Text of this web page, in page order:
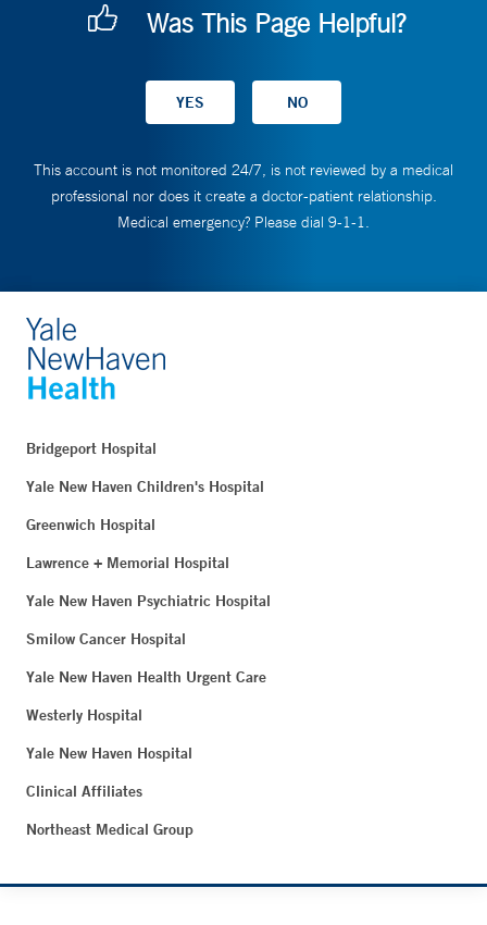
Was This Page Helpful?
This account is not monitored 24/7, is not reviewed by a medical
professional nor does it create a doctor-patient relationship.
Medical emergency? Please dial 9-1-1.
Bridgeport Hospital
Yale New Haven Children's Hospital
Greenwich Hospital
Lawrence + Memorial Hospital
Yale New Haven Psychiatric Hospital
Smilow Cancer Hospital
Yale New Haven Health Urgent Care
Westerly Hospital
Yale New Haven Hospital
Clinical Affiliates
Northeast Medical Group